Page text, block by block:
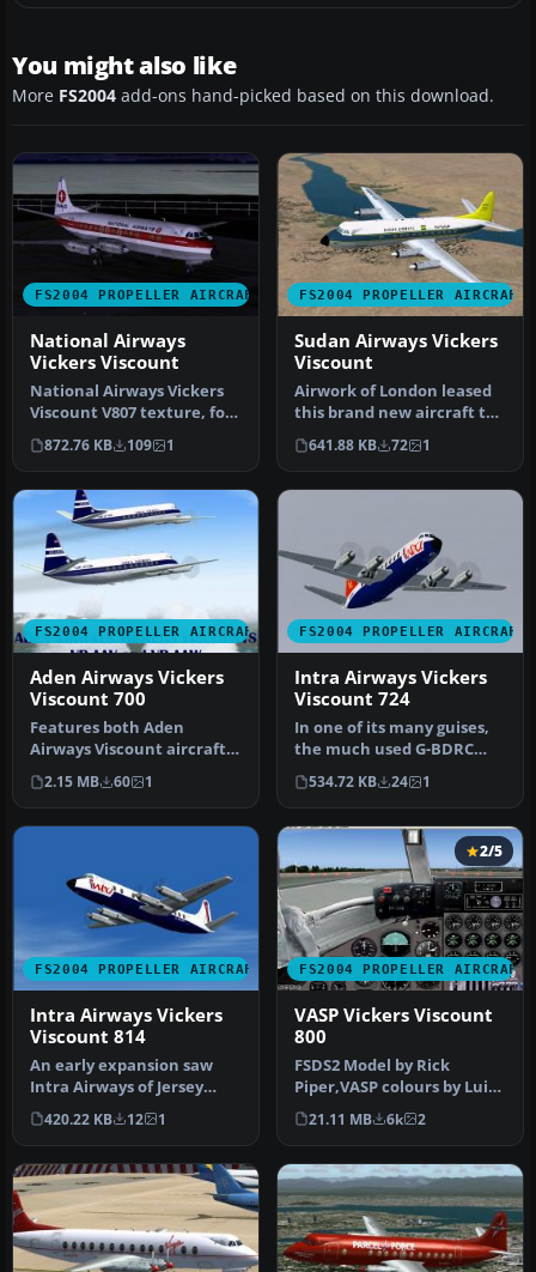
You might also like
More FS2004 add-ons hand-picked based on this download.
FS2004 PROPELLER AIRCRAFT
National Airways
Vickers Viscount
National Airways Vickers
Viscount V807 texture, for
Rick Piper's original V80…
872.76 KB 109 1
FS2004 PROPELLER AIRCRAFT
Sudan Airways Vickers
Viscount
Airwork of London leased
this brand new aircraft to
Sudan Airways. It was del…
641.88 KB 72 1
FS2004 PROPELLER AIRCRAFT
Aden Airways Vickers
Viscount 700
Features both Aden
Airways Viscount aircraft,
VR-AAV and VR-AAW. This is
a re…
2.15 MB 60 1
FS2004 PROPELLER AIRCRAFT
Intra Airways Vickers
Viscount 724
In one of its many guises,
the much used G-BDRC
flew in this livery on lease
…
534.72 KB 24 1
FS2004 PROPELLER AIRCRAFT
Intra Airways Vickers
Viscount 814
An early expansion saw
Intra Airways of Jersey
operating Viscount 810 and
a s…
420.22 KB 12 1
FS2004 PROPELLER AIRCRAFT
2/5
VASP Vickers Viscount
800
FSDS2 Model by Rick
Piper,VASP colours by Luiz
Foernges,Original panel by
Sav…
21.11 MB 6k 2